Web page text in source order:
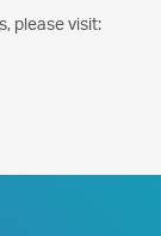
please visit: